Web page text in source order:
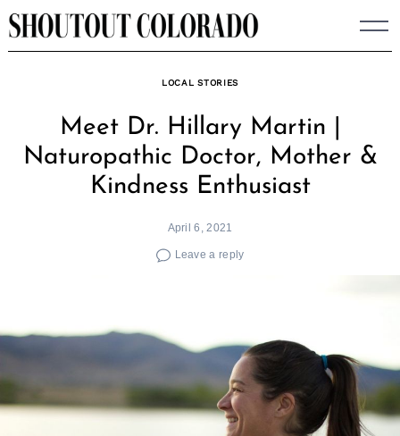
Skip
to
LOCAL STORIES
Meet Dr. Hillary Martin |
Naturopathic Doctor, Mother &
Kindness Enthusiast
April 6, 2021
Leave a reply